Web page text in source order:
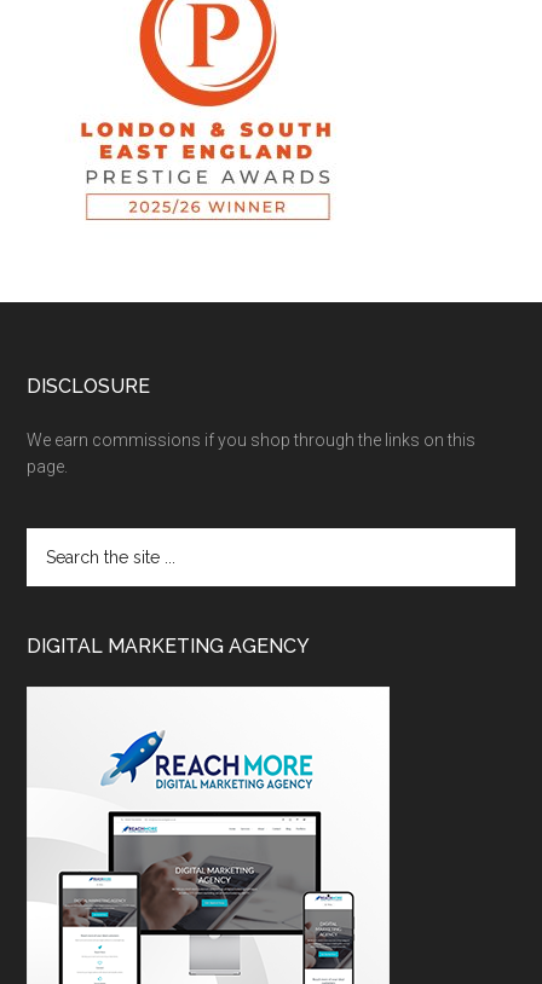
DISCLOSURE
We earn commissions if you shop through the links on this
page.
DIGITAL MARKETING AGENCY